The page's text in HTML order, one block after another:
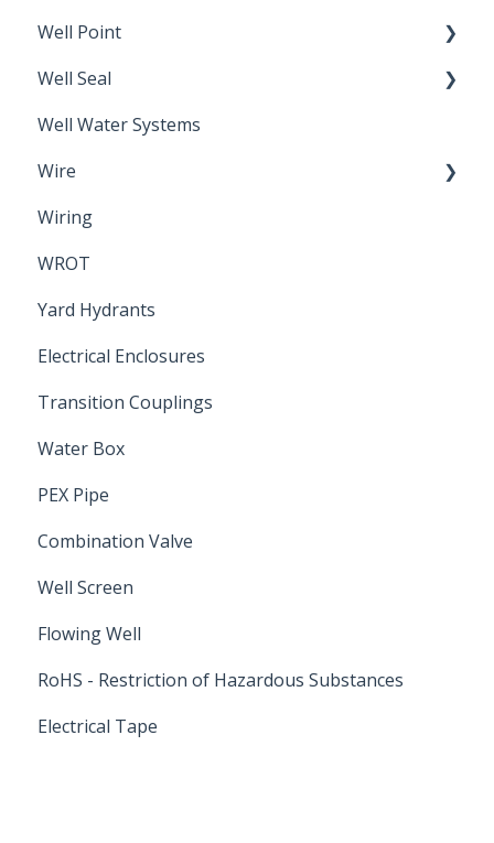
Well Point
Sand Point
Well Seal
Sanitary Seal
Well Water Systems
Wire
Electrical Cable
Wiring
WROT
Yard Hydrants
Electrical Enclosures
Transition Couplings
Water Box
PEX Pipe
Combination Valve
Well Screen
Flowing Well
RoHS - Restriction of Hazardous Substances
Electrical Tape